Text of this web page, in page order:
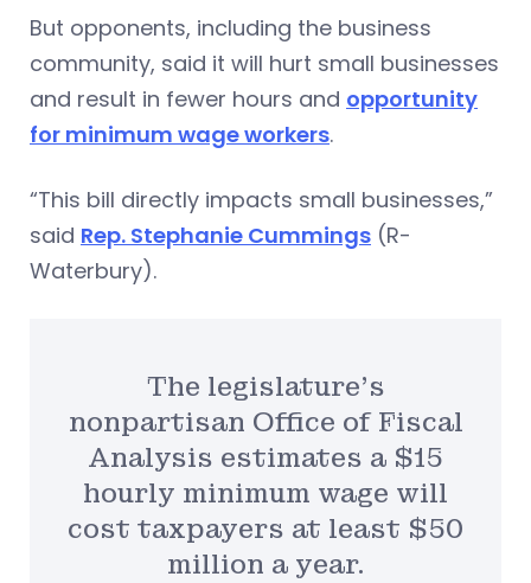
But opponents, including the business
community, said it will hurt small businesses
and result in fewer hours and opportunity
for minimum wage workers.
“This bill directly impacts small businesses,”
said Rep. Stephanie Cummings (R-
Waterbury).
The legislature’s
nonpartisan Office of Fiscal
Analysis estimates a $15
hourly minimum wage will
cost taxpayers at least $50
million a year.